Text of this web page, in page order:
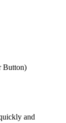
Button)
and